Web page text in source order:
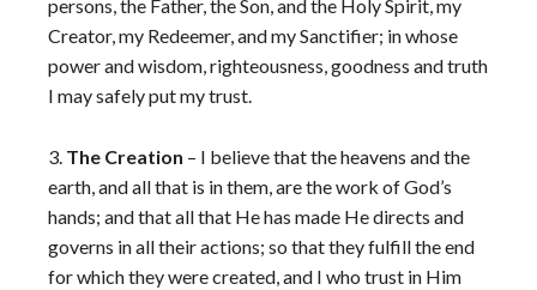
persons, the Father, the Son, and the Holy Spirit, my
Creator, my Redeemer, and my Sanctifier; in whose
power and wisdom, righteousness, goodness and truth
I may safely put my trust.
3. The Creation – I believe that the heavens and the
earth, and all that is in them, are the work of God’s
hands; and that all that He has made He directs and
governs in all their actions; so that they fulfill the end
for which they were created, and I who trust in Him